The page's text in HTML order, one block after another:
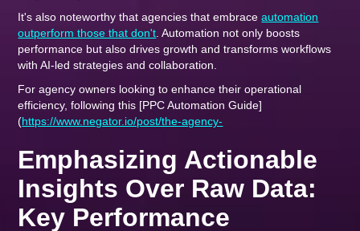
It's also noteworthy that agencies that embraceautomation
outperform those that don't . Automation not only boosts
performance but also drives growth and transforms workflows
with AI-led strategies and collaboration.
For agency owners looking to enhance their operational
efficiency, following this [PPC Automation Guide]
(https://www.negator.io/post/the-agency-
Emphasizing Actionable
Insights Over Raw Data:
Key Performance